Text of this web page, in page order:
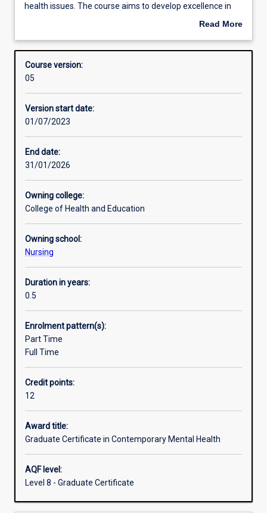
Learning outcomes
in
Health
designed
primarily
registered
nurses
who
wish
to
specialist
care
of
people
with
mental
issues.
The
course
develop
excellence
in
contemporary
mental
care
to
the
health issues. The course aims to develop excellence in
contemporary mental healthcare care to meet the
in specialist mental health practice and evidence-based
therapeutic approaches to care.
Read More
Overview
Course version:
05
Version start date:
01/07/2023
End date:
31/01/2026
Owning college:
College of Health and Education
Owning school:
Nursing
Duration in years:
0.5
Enrolment pattern(s):
Part Time
Full Time
Credit points:
12
Award title:
Graduate Certificate in Contemporary Mental Health
AQF level:
Level 8 - Graduate Certificate